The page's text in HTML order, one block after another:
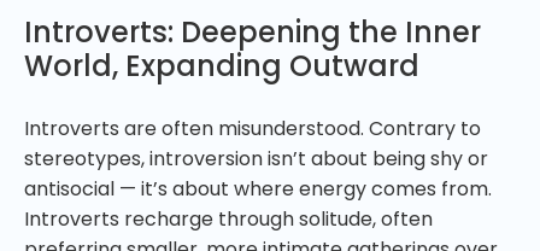
Introverts: Deepening the Inner
World, Expanding Outward
Introverts are often misunderstood. Contrary to
stereotypes, introversion isn’t about being shy or
antisocial — it’s about where energy comes from.
Introverts recharge through solitude, often